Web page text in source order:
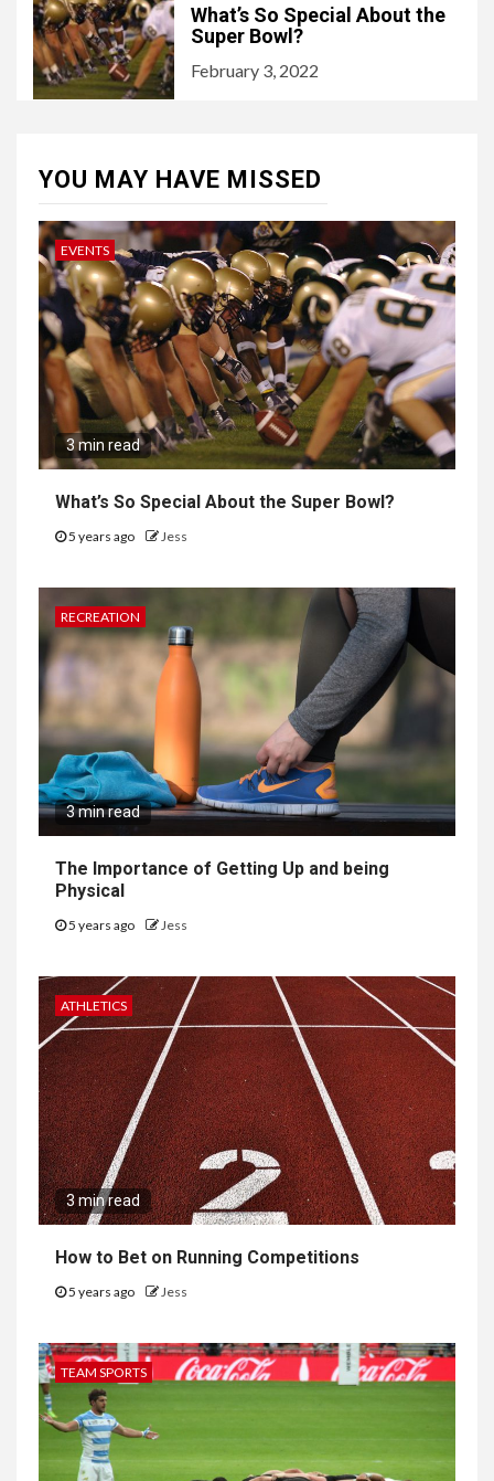
What’s So Special About the
Super Bowl?
February 3, 2022
YOU MAY HAVE MISSED
EVENTS
3 min read
What’s So Special About the Super Bowl?
5 years ago Jess
RECREATION
3 min read
The Importance of Getting Up and being
Physical
5 years ago Jess
ATHLETICS
3 min read
How to Bet on Running Competitions
5 years ago Jess
TEAM SPORTS